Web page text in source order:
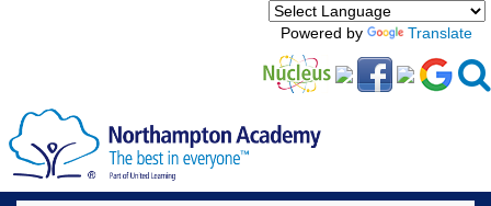
Powered by Translate